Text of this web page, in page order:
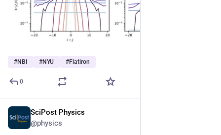
#NBI #NYU #Flatiron
0
SciPost Physics
@physics